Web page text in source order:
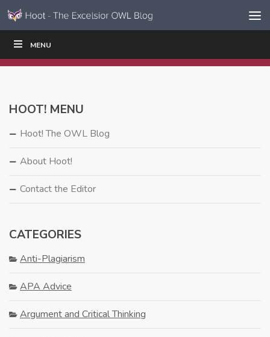
Skip to content
Navigation
MENU
WRITE|
HOOT! MENU
Hoot! The OWL Blog
About Hoot!
Contact the Editor
CATEGORIES
Anti-Plagiarism
APA Advice
Argument and Critical Thinking